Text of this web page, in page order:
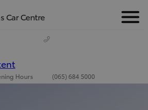
Car Centre Menu
Hours (065) 684 5000
Enter)